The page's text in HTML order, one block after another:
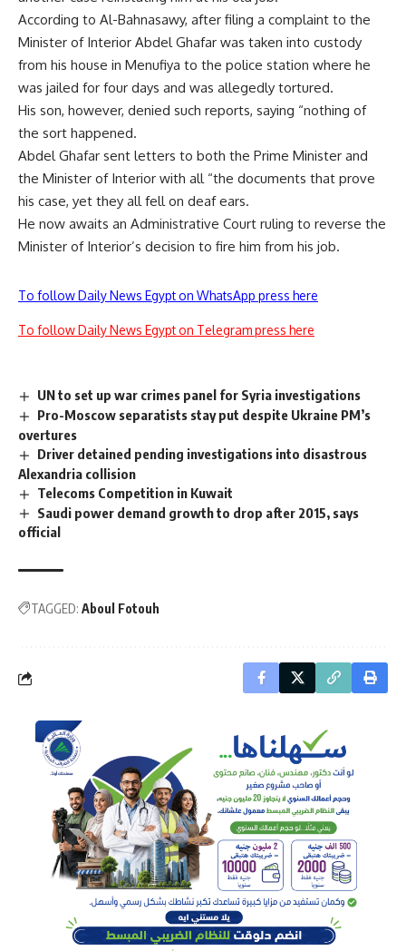
According to Al-Bahnasawy, after filing a complaint to the
Minister of Interior Abdel Ghafar was taken into custody
from his house in Menufiya to the police station where he
was jailed for four days and was allegedly tortured.
His son, however, denied such reports, saying “nothing of
the sort happened.
Abdel Ghafar sent letters to both the Prime Minister and
the Minister of Interior with all “the documents that prove
his case, yet they all fell on deaf ears.
He now awaits an Administrative Court ruling to reverse the
Minister of Interior’s decision to fire him from his job.
To follow Daily News Egypt on WhatsApp press here
To follow Daily News Egypt on Telegram press here
UN to set up war crimes panel for Syria investigations
Pro-Moscow separatists stay put despite Ukraine PM’s
overtures
Driver detained pending investigations into disastrous
Alexandria collision
Telecoms Competition in Kuwait
Saudi power demand growth to drop after 2015, says
official
TAGGED: Aboul Fotouh